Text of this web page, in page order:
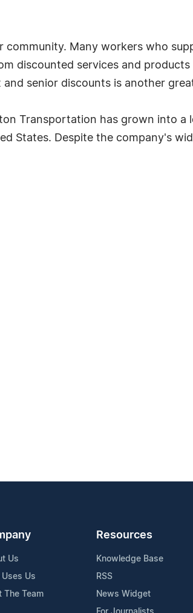
Many workers who
discounted services and
senior discounts is another
Transportation has grown into a
States. Despite the company's
Us
Uses Us
The Team
Resources
Knowledge Base
RSS
News Widget